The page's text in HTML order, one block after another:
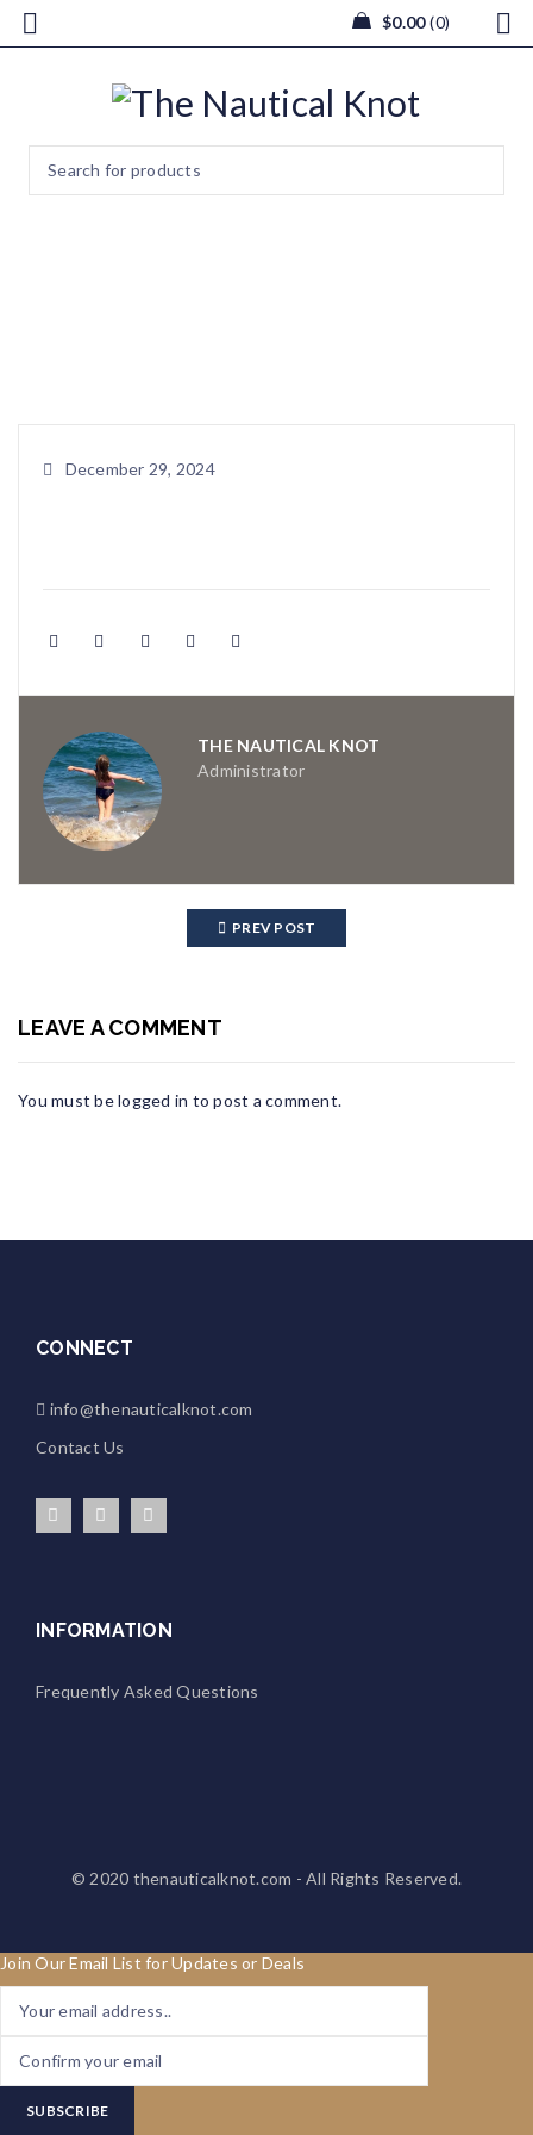
$0.00 0
December 29, 2024
THE NAUTICAL KNOT
Administrator
PREV POST
LEAVE A COMMENT
You must belogged in to post a comment.
CONNECT
info@thenauticalknot.com
Contact Us
INFORMATION
Frequently Asked Questions
© 2020 thenauticalknot.com - All Rights Reserved.
Join Our Email List for Updates or Deals